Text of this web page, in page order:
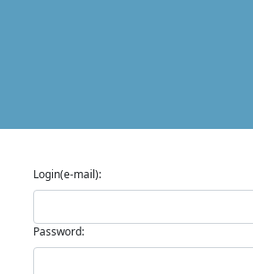
Login(e-mail):
Password: